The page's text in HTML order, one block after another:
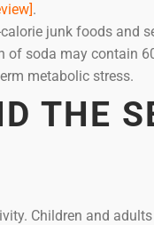
.
junk foods and
of soda may contain
metabolic stress.
THE
Children and